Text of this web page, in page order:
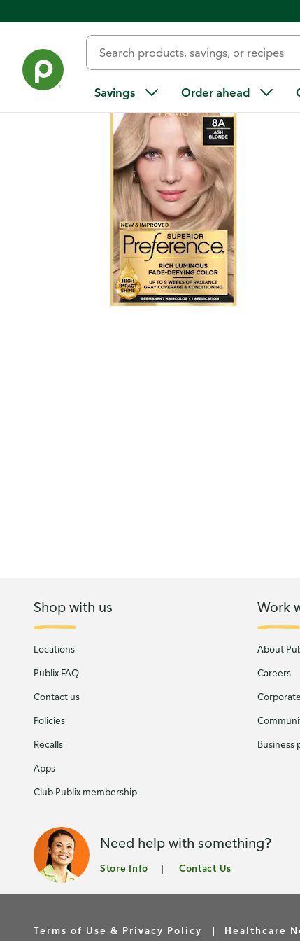
Savings Order ahead
Shop with us
Locations
Publix FAQ
Contact us
Policies
Recalls
Apps
Club Publix membership
Work
About
Careers
Business
Need help with something?
Store Info Contact Us
Terms of Use & Privacy Policy Healthcare